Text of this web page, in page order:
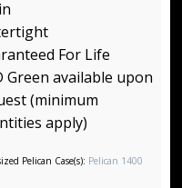
For Life
Green available upon
(minimum
apply)
Pelican Case(s): Pelican 1400